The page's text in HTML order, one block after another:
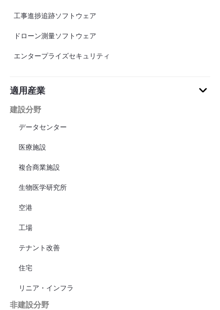
工事進捗追跡ソフトウェア
ドローン測量ソフトウェア
エンタープライズセキュリティ
適用産業
建設分野
データセンター
医療施設
複合商業施設
生物医学研究所
空港
工場
テナント改善
住宅
リニア・インフラ
非建設分野